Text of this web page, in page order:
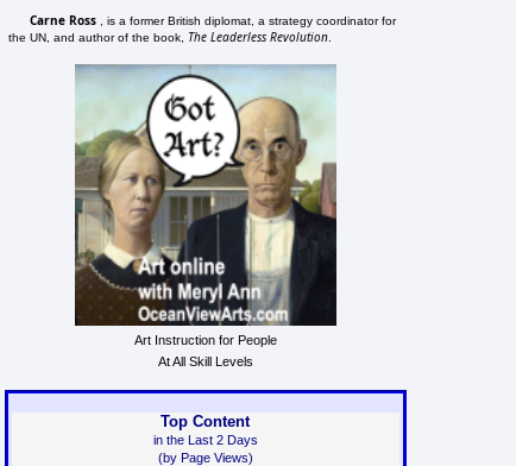
Carne Ross
, is a former British diplomat, a strategy coordinator for
the UN, and author of the book, The Leaderless Revolution
Art Instruction for People
At All Skill Levels
Top Content
in the Last 2 Days
(by Page Views)